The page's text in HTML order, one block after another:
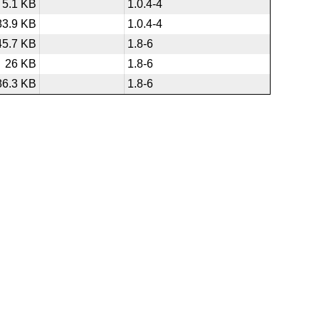
5.1 KB
1.0.4-4
KB
1.0.4-4
KB
1.8-6
26 KB
1.8-6
KB
1.8-6